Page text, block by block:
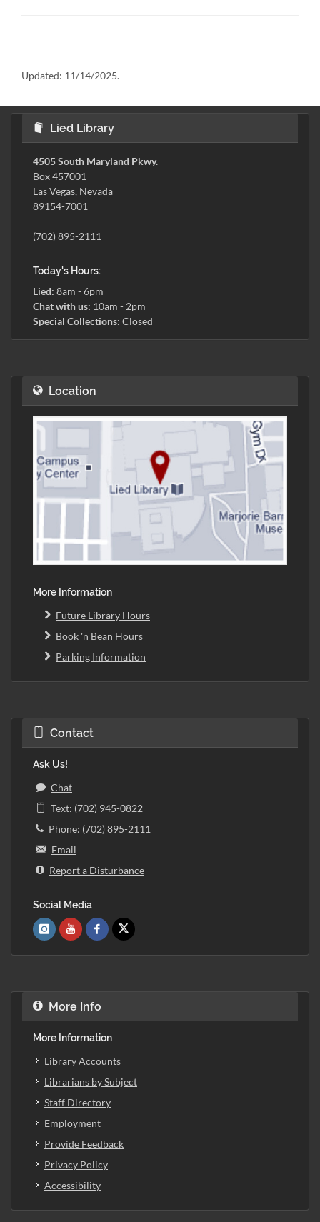
Updated: 11/14/2025.
Lied Library
4505 South Maryland Pkwy.
Box 457001
Las Vegas, Nevada
89154-7001
(702) 895-2111
Today's Hours:
Lied: 8am - 6pm
Chat with us: 10am - 2pm
Special Collections: Closed
Location
More Information
Future Library Hours
Book 'n Bean Hours
Parking Information
Contact
Ask Us!
Chat
Text: (702) 945-0822
Phone: (702) 895-2111
Email
Report a Disturbance
Social Media
More Info
More Information
Library Accounts
Librarians by Subject
Staff Directory
Employment
Provide Feedback
Privacy Policy
Accessibility